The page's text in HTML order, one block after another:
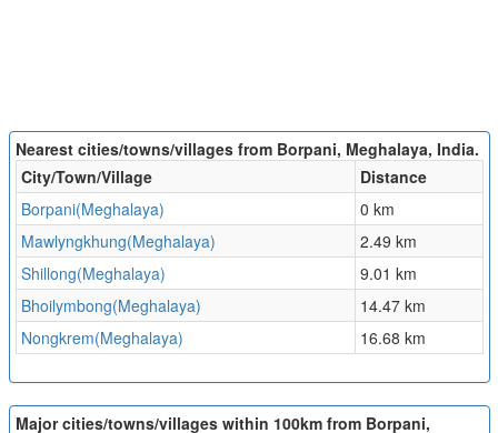
Nearest cities/towns/villages from Borpani, Meghalaya, India.
City/Town/Village
Distance
Borpani(Meghalaya)
0 km
Mawlyngkhung(Meghalaya)
2.49 km
Shillong(Meghalaya)
9.01 km
Bhoilymbong(Meghalaya)
14.47 km
Nongkrem(Meghalaya)
16.68 km
Major cities/towns/villages within 100km from Borpani,